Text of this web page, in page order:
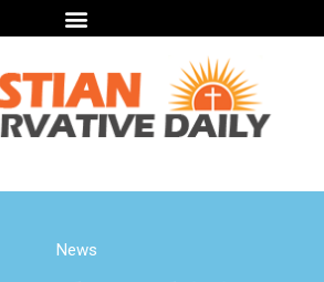
News